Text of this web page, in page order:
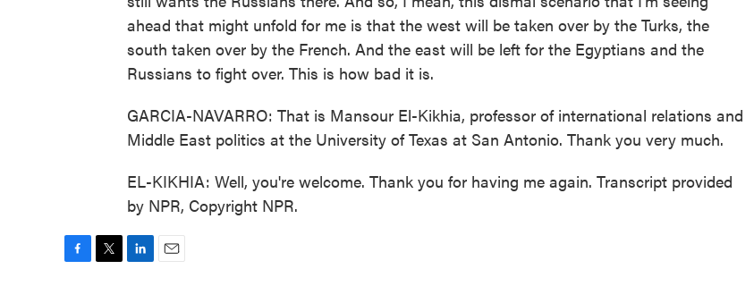
ahead that might unfold for me is that the west will be taken over by the Turks, the
south taken over by the French. And the east will be left for the Egyptians and the
Russians to fight over. This is how bad it is.
GARCIA-NAVARRO: That is Mansour El-Kikhia, professor of international relations and
Middle East politics at the University of Texas at San Antonio. Thank you very much.
EL-KIKHIA: Well, you're welcome. Thank you for having me again. Transcript provided
by NPR, Copyright NPR.